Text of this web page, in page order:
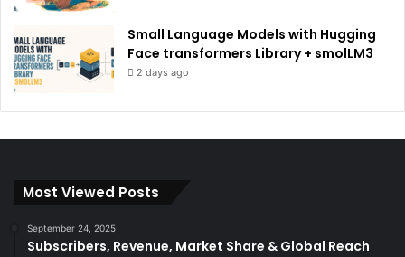
Small Language Models with Hugging
Face transformers Library + smolLM3
2 days ago
Most Viewed Posts
September 24, 2025
Subscribers, Revenue, Market Share & Global Reach